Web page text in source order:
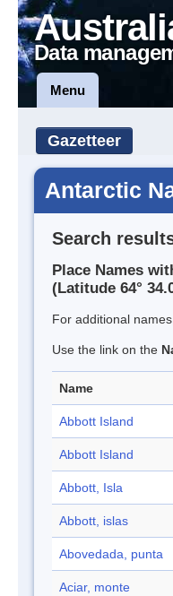
Data
Menu
Gazetteer
Antarctic
Search
Place Names
(Latitude 64°
For additional
Use the link on the
Name
Abbott Island
Abbott Island
Abbott, Isla
Abbott, islas
Abovedada, punta
Aciar, monte